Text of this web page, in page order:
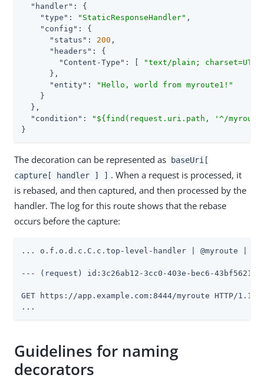
"handler" : {
"type" : "StaticResponseHandler" ,
"config" : {
"status" : 200 ,
"headers" : {
"Content-Type" : [
"text/plain; charset=UTF-
      },
"entity" :
"Hello, world from myroute1!"
    }
  },
"condition" :
"${find(request.uri.path, '^/
}
The decoration can be represented as
baseUri[
capture[ handler ] ] . When a request is processed, it
is rebased, and then captured, and then processed by the
handler. The log for this route shows that the rebase
occurs before the capture:
... o.f.o.d.c.C.c.top-level-handler | @myroute |
--- (request) id:3c26ab12-3cc0-403e-bec6-
GET https://app.example.com:8444/myroute HTTP/1.1
...
Guidelines for naming
decorators